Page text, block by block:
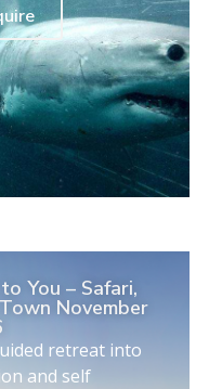
You – Safari,
November
retreat into
and self